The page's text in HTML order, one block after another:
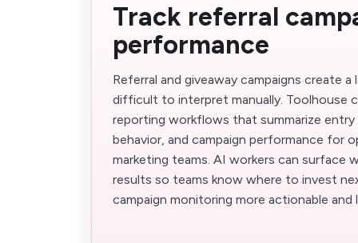
Track referral
performance
Referral and giveaway campaigns create
difficult to interpret manually. Toolhouse
reporting workflows that summarize entry
behavior, and campaign performance for
marketing teams. AI workers can surface
results so teams know where to invest
campaign monitoring more actionable